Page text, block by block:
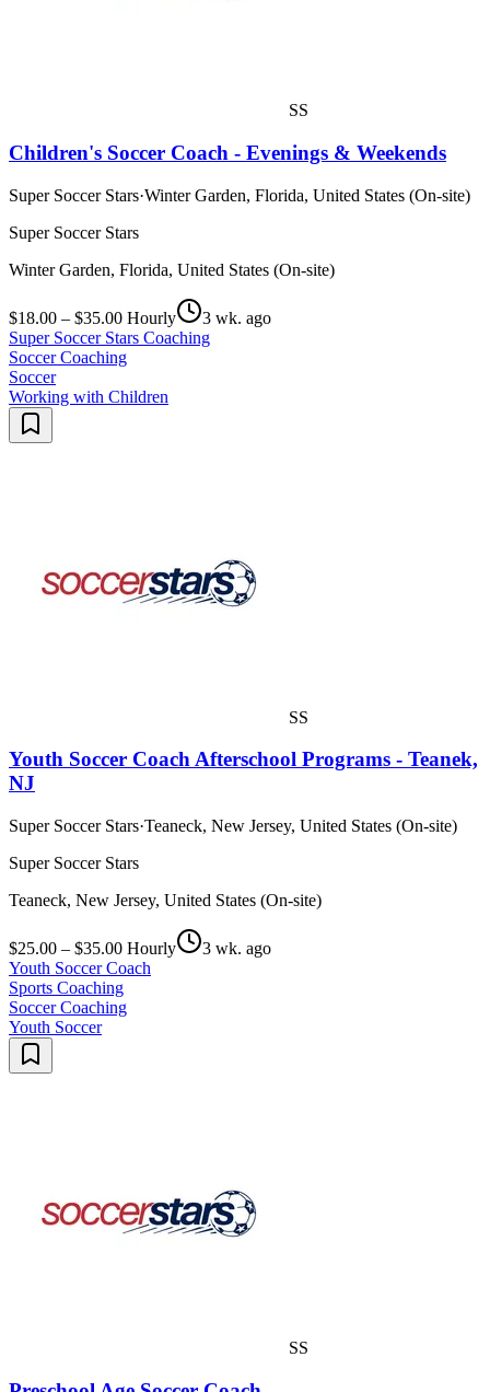
SS
Children's Soccer Coach - Evenings & Weekends
Super Soccer Stars·Winter Garden, Florida, United States (On-site)
Super Soccer Stars
Winter Garden, Florida, United States (On-site)
$18.00 – $35.00 Hourly
3 wk. ago
Super Soccer Stars Coaching
Soccer Coaching
Soccer
Working with Children
SS
Youth Soccer Coach Afterschool Programs - Teanek,
NJ
Super Soccer Stars·Teaneck, New Jersey, United States (On-site)
Super Soccer Stars
Teaneck, New Jersey, United States (On-site)
$25.00 – $35.00 Hourly
3 wk. ago
Youth Soccer Coach
Sports Coaching
Soccer Coaching
Youth Soccer
SS